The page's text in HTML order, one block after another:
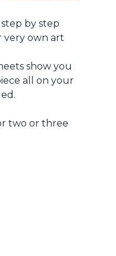
by step
very own art
show you
all on your
two or three